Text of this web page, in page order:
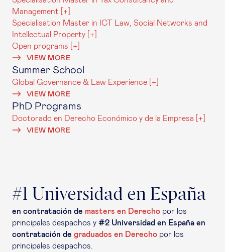
Management [+]
Specialisation Master in ICT Law, Social Networks and
Intellectual Property [+]
Open programs [+]
VIEW MORE
Summer School
Global Governance & Law Experience [+]
VIEW MORE
PhD Programs
Doctorado en Derecho Económico y de la Empresa [+]
VIEW MORE
#1 Universidad en España
en contratación de masters en Derecho por los
principales despachos y #2 Universidad en España en
contratación de graduados en Derecho por los
principales despachos.